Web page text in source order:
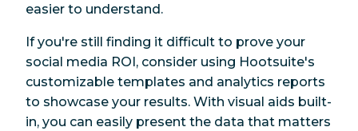
easier to understand.
If you're still finding it difficult to prove your
social media ROI, consider using Hootsuite's
customizable templates and analytics reports
to showcase your results. With visual aids built-
in, you can easily present the data that matters